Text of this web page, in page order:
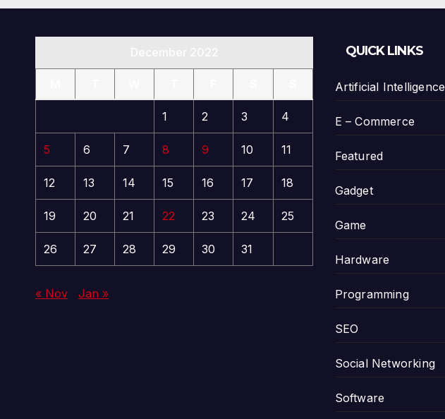
1 2 3 4
5 6 7 8 9 10 11
12 13 14 15 16 17 18
19 20 21 22 23 24 25
26 27 28 29 30 31
« Nov Jan »
QUICK LINKS
Artificial Intelligence
E – Commerce
Featured
Gadget
Game
Hardware
Programming
SEO
Social Networking
Software